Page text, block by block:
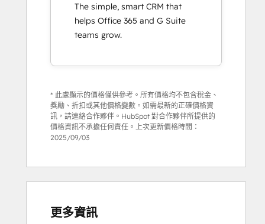
The simple, smart CRM that
helps Office 365 and G Suite
teams grow.
* 此處顯示的價格僅供參考。所有價格均不包含稅金、
獎勵、折扣或其他價格變數。如需最新的正確價格資
訊，請連絡合作夥伴。HubSpot 對合作夥伴所提供的
價格資訊不承擔任何責任。上次更新價格時間：
2025/09/03
更多資訊